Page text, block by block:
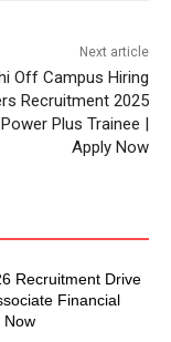
Next article
Off Campus Hiring
Recruitment 2025
Plus Trainee |
Apply Now
Recruitment Drive
Financial
Now